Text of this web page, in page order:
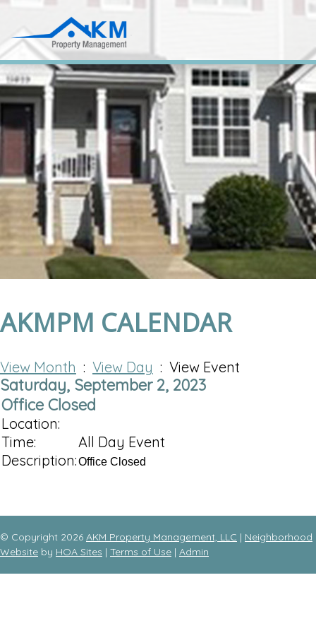
AKMPM CALENDAR
View Month : View Day : View Event
Saturday, September 2, 2023
Office Closed
Location:
Time:
All Day Event
Description:Office Closed
© Copyright 2026 AKM Property Management, LLC | Neighborhood
Website by HOA Sites | Terms of Use | Admin